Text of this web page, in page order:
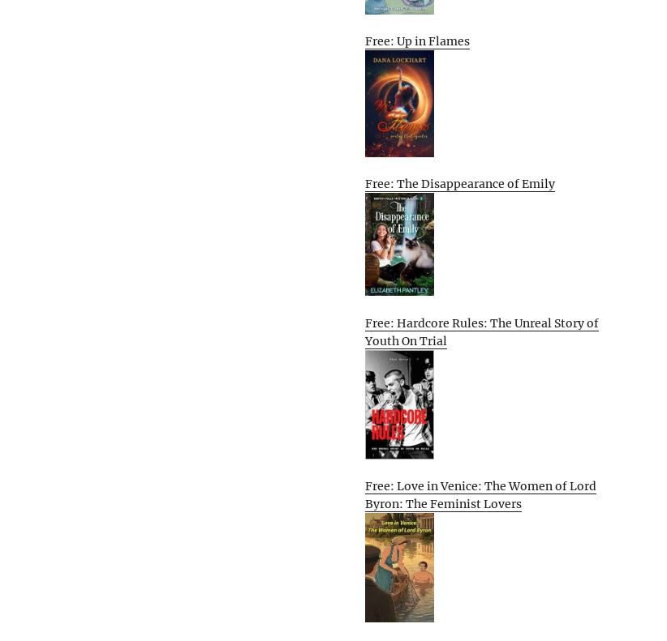
Free: Up in Flames
Free: The Disappearance of Emily
Free: Hardcore Rules: The Unreal Story of
Youth On Trial
Free: Love in Venice: The Women of Lord
Byron: The Feminist Lovers